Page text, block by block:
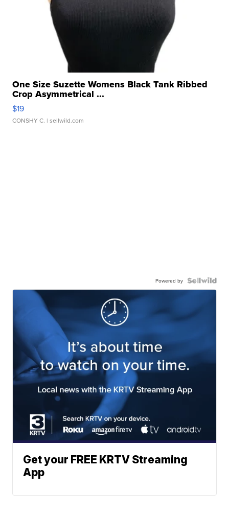
One Size Suzette Womens Black Tank Ribbed
Crop Asymmetrical ...
$19
CONSHY C. | sellwild.com
Powered by
Get your FREE KRTV Streaming
App